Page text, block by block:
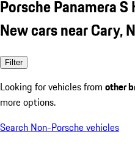
Porsche Panamera S
New cars near Cary,
Filter
Looking for vehicles from other
more options.
Search Non-Porsche vehicles